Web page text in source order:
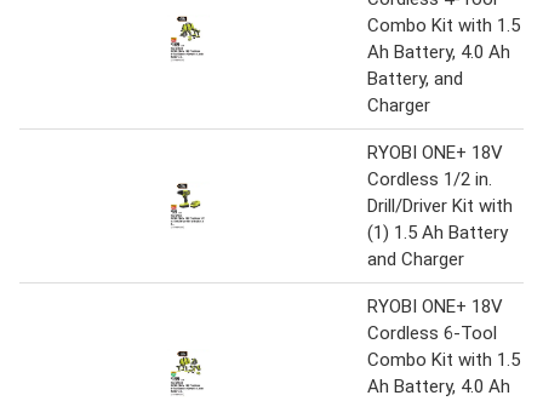
Combo Kit with 1.5
Ah Battery, 4.0 Ah
Battery, and
Charger
RYOBI ONE+ 18V
Cordless 1/2 in.
Drill/Driver Kit with
(1) 1.5 Ah Battery
and Charger
RYOBI ONE+ 18V
Cordless 6-Tool
Combo Kit with 1.5
Ah Battery, 4.0 Ah